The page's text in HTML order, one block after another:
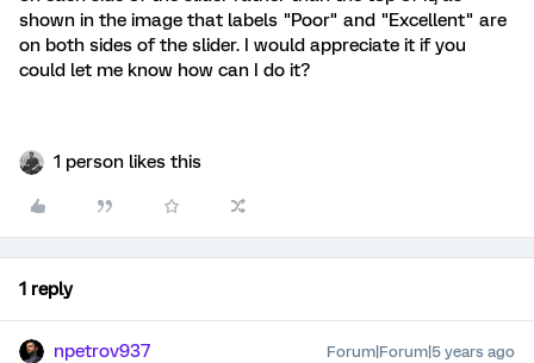
shown in the image that labels "Poor" and "Excellent" are
on both sides of the slider. I would appreciate it if you
could let me know how can I do it?
1 person likes this
1 reply
npetrov937 Forum|Forum|5 years ago